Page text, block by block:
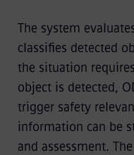
The system
classifies detected
the situation
object is detected,
trigger safety
information can be
and assessment.